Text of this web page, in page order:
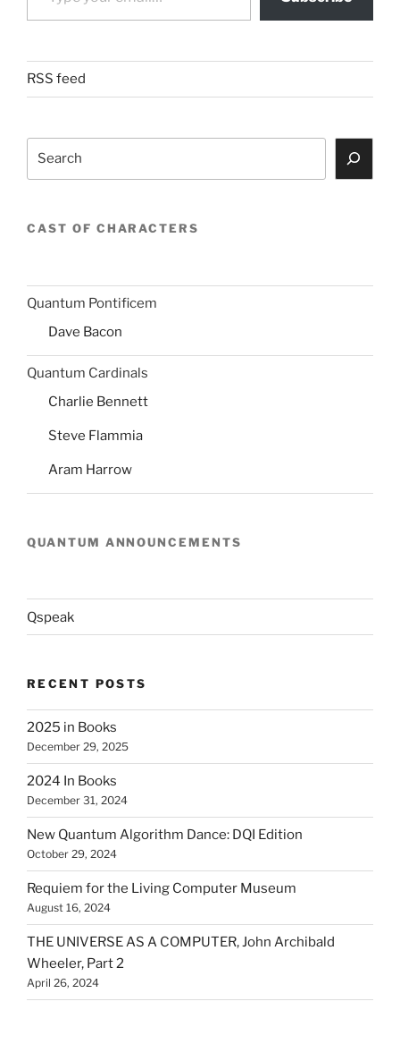
RSS feed
CAST OF CHARACTERS
Quantum Pontificem
Dave Bacon
Quantum Cardinals
Charlie Bennett
Steve Flammia
Aram Harrow
QUANTUM ANNOUNCEMENTS
Qspeak
RECENT POSTS
2025 in Books
December 29, 2025
2024 In Books
December 31, 2024
New Quantum Algorithm Dance: DQI Edition
October 29, 2024
Requiem for the Living Computer Museum
August 16, 2024
THE UNIVERSE AS A COMPUTER, John Archibald
Wheeler, Part 2
April 26, 2024